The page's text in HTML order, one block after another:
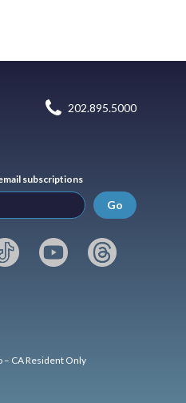
202.895.5000
subscriptions
Go
– CA Resident Only